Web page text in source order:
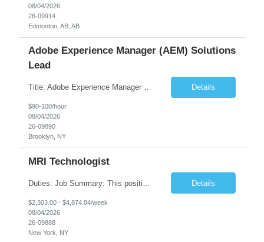
08/04/2026
26-09914
Edmonton, AB, AB
Adobe Experience Manager (AEM) Solutions
Lead
Title: Adobe Experience Manager (AEM) Solutions Lead Duration: 12 Months – 35 Hours per Week Location: Brooklyn, NY 11201 Job Description: Scope of Services: Design, develop, and maintain AEM components, templates, workflows, jobs, and integrations while ensuring stability and performance across environments... Details
$90-100/hour
08/04/2026
26-09890
Brooklyn, NY
MRI Technologist
Details
$2,303.00 - $4,874.84/week
08/04/2026
26-09888
New York, NY